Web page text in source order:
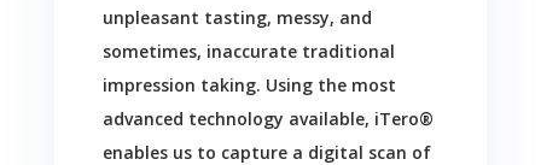
unpleasant tasting, messy, and
sometimes, inaccurate traditional
impression taking. Using the most
advanced technology available, iTero®
enables us to capture a digital scan of